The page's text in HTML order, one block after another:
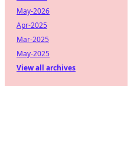
May-2026
Apr-2025
Mar-2025
May-2025
View all archives